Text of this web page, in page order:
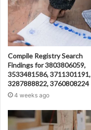
Compile Registry Search
Findings for 3803806059,
3533481586, 3711301191,
3287888822, 3760808224
4 weeks ago